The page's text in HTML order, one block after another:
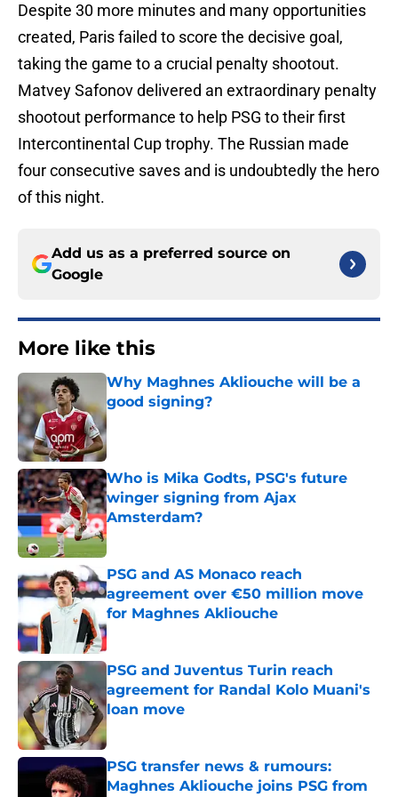
Despite 30 more minutes and many opportunities
created, Paris failed to score the decisive goal,
taking the game to a crucial penalty shootout.
Matvey Safonov delivered an extraordinary penalty
shootout performance to help PSG to their first
Intercontinental Cup trophy. The Russian made
four consecutive saves and is undoubtedly the hero
of this night.
Add us as a preferred source on
Google
More like this
Why Maghnes Akliouche will be a
good signing?
Published by on Invalid Date
Who is Mika Godts, PSG's future
winger signing from Ajax
Amsterdam?
Published by on Invalid Date
PSG and AS Monaco reach
agreement over €50 million move
for Maghnes Akliouche
Published by on Invalid Date
PSG and Juventus Turin reach
agreement for Randal Kolo Muani's
loan move
PSG transfer news & rumours:
Maghnes Akliouche joins PSG from